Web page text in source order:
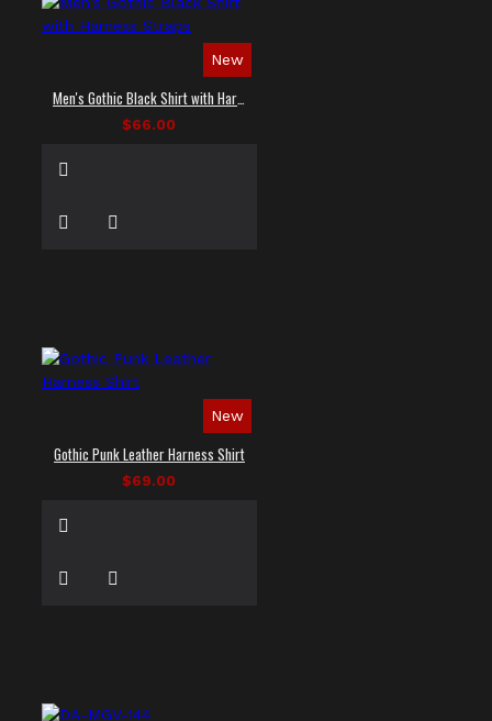
New
$66.00
New
Gothic Punk Leather Harness Shirt
$69.00